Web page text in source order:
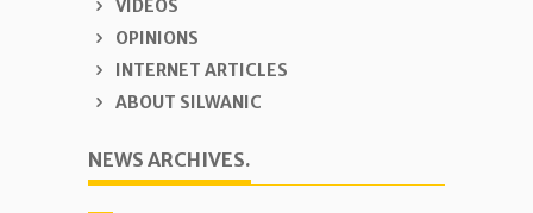
VIDEOS
OPINIONS
INTERNET ARTICLES
ABOUT SILWANIC
NEWS ARCHIVES.